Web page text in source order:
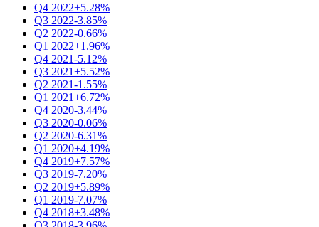
Q4 2022+5.28%
Q3 2022-3.85%
Q2 2022-0.66%
Q1 2022+1.96%
Q4 2021-5.12%
Q3 2021+5.52%
Q2 2021-1.55%
Q1 2021+6.72%
Q4 2020-3.44%
Q3 2020-0.06%
Q2 2020-6.31%
Q1 2020+4.19%
Q4 2019+7.57%
Q3 2019-7.20%
Q2 2019+5.89%
Q1 2019-7.07%
Q4 2018+3.48%